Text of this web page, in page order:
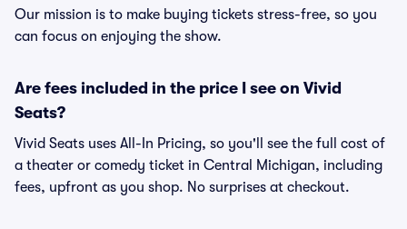
Our mission is to make buying tickets stress-free, so you
can focus on enjoying the show.
Are fees included in the price I see on Vivid
Seats?
Vivid Seats uses All-In Pricing, so you'll see the full cost of
a theater or comedy ticket in Central Michigan, including
fees, upfront as you shop. No surprises at checkout.